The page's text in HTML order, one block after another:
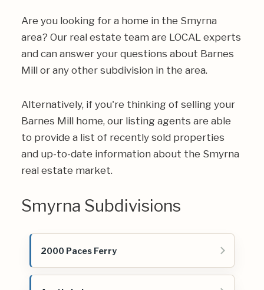
Are you looking for a home in the Smyrna
area? Our real estate team are LOCAL experts
and can answer your questions about Barnes
Mill or any other subdivision in the area.
Alternatively, if you're thinking of selling your
Barnes Mill home, our listing agents are able
to provide a list of recently sold properties
and up-to-date information about the Smyrna
real estate market.
Smyrna Subdivisions
2000 Paces Ferry